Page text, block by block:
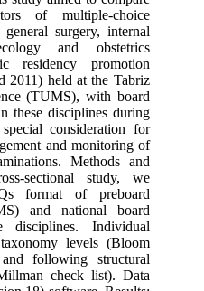
of multiple-choice
surgery, internal
and obstetrics
residency promotion
2011) held at the Tabriz
(TUMS), with board
these disciplines during
consideration for
and monitoring of
Methods and
sectional study, we
format of preboard
and national board
disciplines. Individual
levels (Bloom
following structural
check list). Data